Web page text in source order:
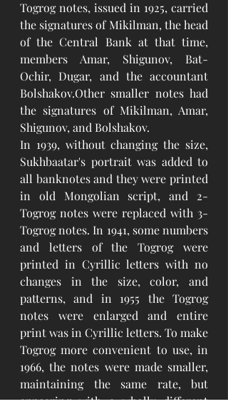
Togrog notes, issued in 1925, carried
the signatures of Mikilman, the head
of the Central Bank at that time,
members Amar, Shigunov, Bat-
Ochir, Dugar, and the accountant
Bolshakov.Other smaller notes had
the signatures of Mikilman, Amar,
Shigunov, and Bolshakov.
In 1939, without changing the size,
Sukhbaatar's portrait was added to
all banknotes and they were printed
in old Mongolian script, and 2-
Togrog notes were replaced with 3-
Togrog notes. In 1941, some numbers
and letters of the Togrog were
printed in Cyrillic letters with no
changes in the size, color, and
patterns, and in 1955 the Togrog
notes were enlarged and entire
print was in Cyrillic letters. To make
Togrog more convenient to use, in
1966, the notes were made smaller,
maintaining the same rate, but
appearing with a wholly different